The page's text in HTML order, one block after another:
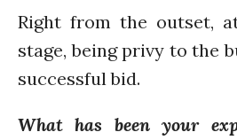
Right from the outset,
stage, being privy to the
successful bid.
What has been your